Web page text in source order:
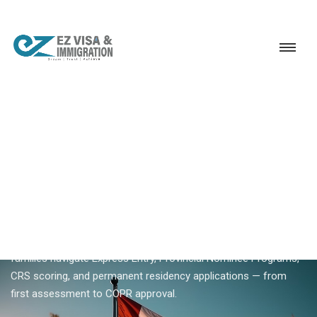
families navigate Express Entry, Provincial Nominee Programs,
CRS scoring, and permanent residency applications — from
first assessment to COPR approval.